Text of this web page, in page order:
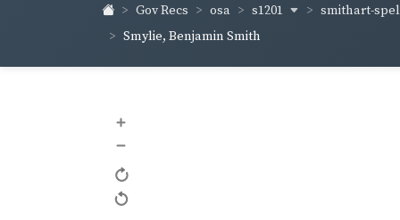
Gov Recs osa s1201
smithart-
Smylie, Benjamin Smith
+
–